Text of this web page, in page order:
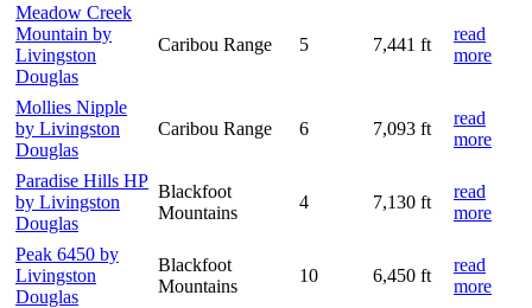
Meadow Creek
Mountain by
Livingston
Douglas
Caribou Range 5 7,441 ft
read
more
Mollies Nipple
by Livingston
Douglas
Caribou Range 6 7,093 ft
read
more
Paradise Hills HP
by Livingston
Douglas
Blackfoot
Mountains
4 7,130 ft
read
more
Peak 6450 by
Livingston
Douglas
Blackfoot
Mountains
10 6,450 ft
read
more